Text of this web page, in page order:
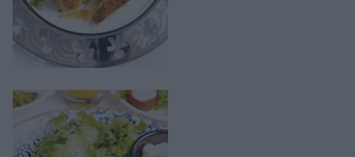
Υγεία + Διατροφή
Σχέσεις & Σεξ
Fitness
Woman Power
Parenting
Working Girl